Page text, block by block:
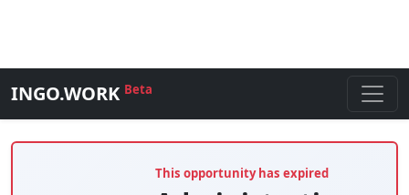
INGO.WORK Beta
This opportunity has expired